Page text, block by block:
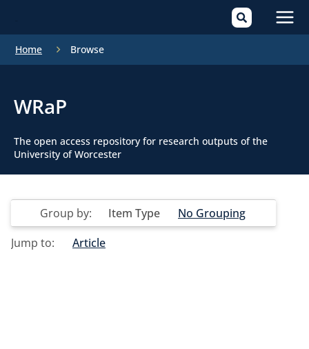
Home Browse
WRaP
The open access repository for research outputs of the
University of Worcester
Group by: Item Type
No Grouping
Jump to:
Article